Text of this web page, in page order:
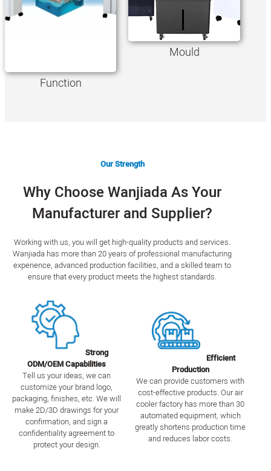
Function
Mould
Our Strength
Why Choose Wanjiada As Your
Manufacturer and Supplier?
Working with us, you will get high-quality products and services.
Wanjiada has more than 20 years of professional manufacturing
experience, advanced production facilities, and a skilled team to
ensure that every product meets the highest standards.
Strong
ODM/OEM Capabilities
Tell us your ideas, we can
customize your brand logo,
packaging, finishes, etc. We will
make 2D/3D drawings for your
confirmation, and sign a
confidentiality agreement to
protect your design.
Efficient
Production
We can provide customers with
cost-effective products. Our air
cooler factory has more than 30
automated equipment, which
greatly shortens production time
and reduces labor costs.